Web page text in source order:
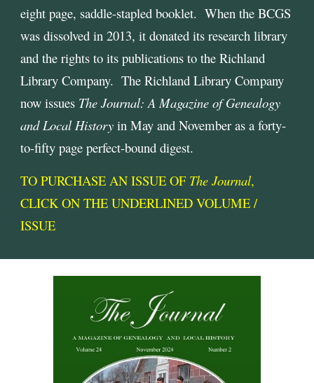
eight page, saddle-stapled booklet. When the BCGS
was dissolved in 2013, it donated its research library
and the rights to its publications to the Richland
Library Company. The Richland Library Company
now issues The Journal: A Magazine of Genealogy
and Local History in May and November as a forty-
to-fifty page perfect-bound digest.
TO PURCHASE AN ISSUE OF The Journal,
CLICK ON THE UNDERLINED VOLUME /
ISSUE